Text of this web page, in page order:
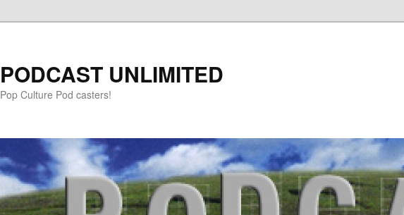
PODCAST UNLIMITED
Pop Culture Pod casters!